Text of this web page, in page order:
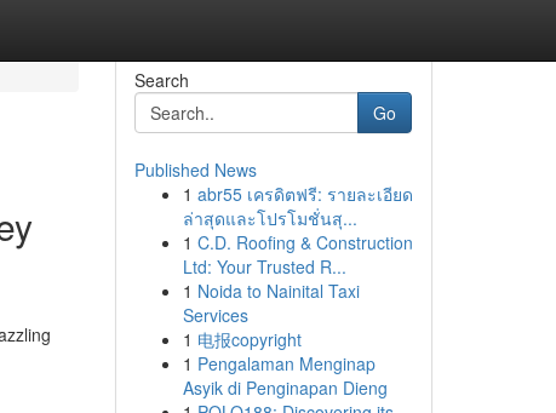
Search
Go
Published News
1 abr55 เครดิตฟรี: รายละเอียด
ล่าสุดและโปรโมชั่นสุ...
1 C.D. Roofing & Construction
Ltd: Your Trusted R...
1 Noida to Nainital Taxi
Services
1 电报copyright
1 Pengalaman Menginap
Asyik di Penginapan Dieng